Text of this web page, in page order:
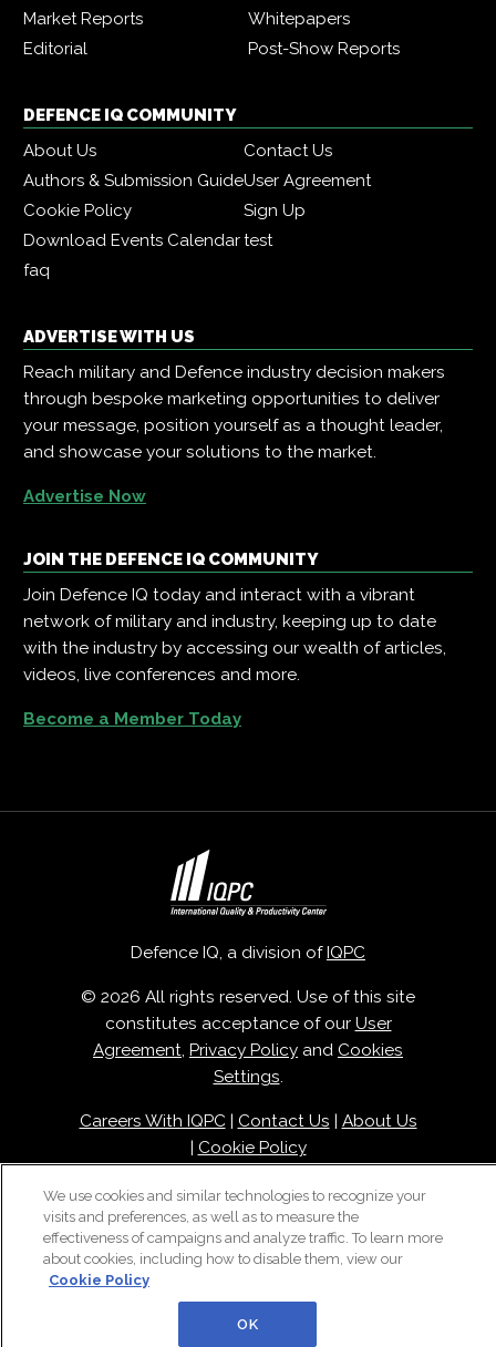
Market Reports
Whitepapers
Editorial
Post-Show Reports
DEFENCE IQ COMMUNITY
About Us
Contact Us
Authors & Submission GuideUser Agreement
Cookie Policy
Sign Up
Download Events Calendartest
faq
ADVERTISE WITH US
Reach military and Defence industry decision makers
through bespoke marketing opportunities to deliver
your message, position yourself as a thought leader,
and showcase your solutions to the market.
Advertise Now
JOIN THE DEFENCE IQ COMMUNITY
Join Defence IQ today and interact with a vibrant
network of military and industry, keeping up to date
with the industry by accessing our wealth of articles,
videos, live conferences and more.
Become a Member Today
Defence IQ, a division ofIQPC
© 2026 All rights reserved. Use of this site
constitutes acceptance of our User
Agreement, Privacy Policy and Cookies
Settings.
Careers With IQPC| Contact Us | About Us
| Cookie Policy
We use cookies and similar technologies to recognize your
visits and preferences, as well as to measure the
effectiveness of campaigns and analyze traffic. To learn more
about cookies, including how to disable them, view our
Cookie Policy
OK